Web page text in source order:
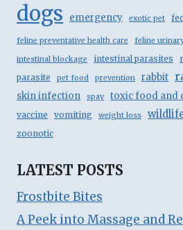
dogs emergency exotic pet
feline preventative health care feline
intestinal blockage intestinal parasites
parasite pet food prevention rabbit
skin infection spay toxic food and
vaccine
vomiting weight loss
zoonotic
LATEST POSTS
Frostbite Bites
A Peek into Massage and